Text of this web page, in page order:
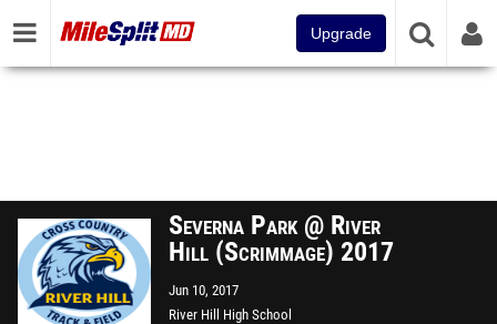
Upgrade
Severna Park @ River
Hill (Scrimmage) 2017
Jun 10, 2017
River Hill High School